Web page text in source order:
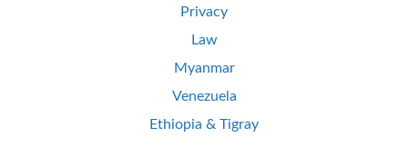
Privacy
Law
Myanmar
Venezuela
Ethiopia & Tigray